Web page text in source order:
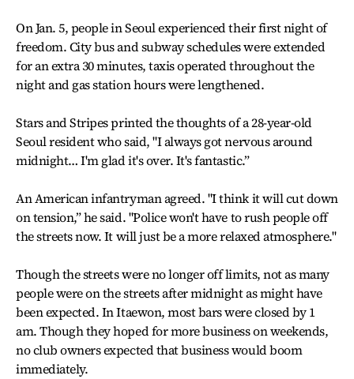
On Jan. 5, people in Seoul experienced their first night of
freedom. City bus and subway schedules were extended
for an extra 30 minutes, taxis operated throughout the
night and gas station hours were lengthened.
Stars and Stripes printed the thoughts of a 28-year-old
Seoul resident who said, "I always got nervous around
midnight… I'm glad it's over. It's fantastic.”
An American infantryman agreed. "I think it will cut down
on tension,” he said. "Police won't have to rush people off
the streets now. It will just be a more relaxed atmosphere."
Though the streets were no longer off limits, not as many
people were on the streets after midnight as might have
been expected. In Itaewon, most bars were closed by 1
am. Though they hoped for more business on weekends,
no club owners expected that business would boom
immediately.